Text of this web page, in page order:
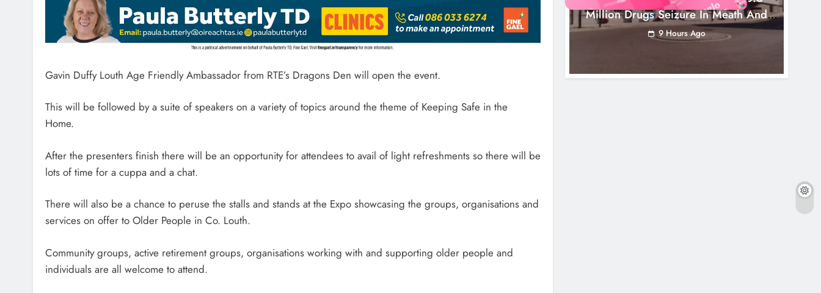
Gavin Duffy Louth Age Friendly Ambassador from RTE’s Dragons Den will open the event.
This will be followed by a suite of speakers on a variety of topics around the theme of Keeping Safe in the
Home.
After the presenters finish there will be an opportunity for attendees to avail of light refreshments so there will be
lots of time for a cuppa and a chat.
There will also be a chance to peruse the stalls and stands at the Expo showcasing the groups, organisations and
services on offer to Older People in Co. Louth.
Community groups, active retirement groups, organisations working with and supporting older people and
individuals are all welcome to attend.
Million Drugs Seizure In Meath And
Louth
9 Hours Ago